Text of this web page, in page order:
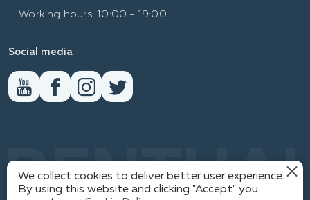
Working hours: 10:00 - 19:00
Social media
RENTHAI
We collect cookies to deliver better user experience.
By using this website and clicking "Accept" you